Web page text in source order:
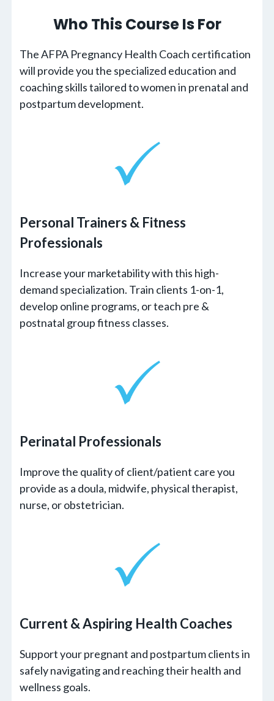
Who This Course Is For
The AFPA Pregnancy Health Coach certification
will provide you the specialized education and
coaching skills tailored to women in prenatal and
postpartum development.
Personal Trainers & Fitness
Professionals
Increase your marketability with this high-
demand specialization. Train clients 1-on-1,
develop online programs, or teach pre &
postnatal group fitness classes.
Perinatal Professionals
Improve the quality of client/patient care you
provide as a doula, midwife, physical therapist,
nurse, or obstetrician.
Current & Aspiring Health Coaches
Support your pregnant and postpartum clients in
safely navigating and reaching their health and
wellness goals.